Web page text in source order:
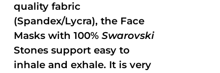
quality fabric
(Spandex/Lycra), the Face
Masks with 100%Swarovski
Stones support easy to
inhale and exhale. It is very